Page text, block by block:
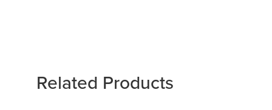
Related Products